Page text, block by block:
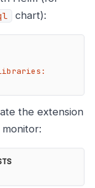
chart):
the extension